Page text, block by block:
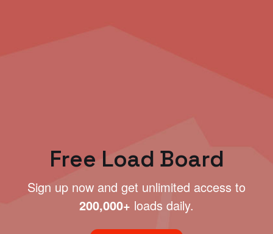
Free Load Board
Sign up now and get unlimited access to
200,000+ loads daily.